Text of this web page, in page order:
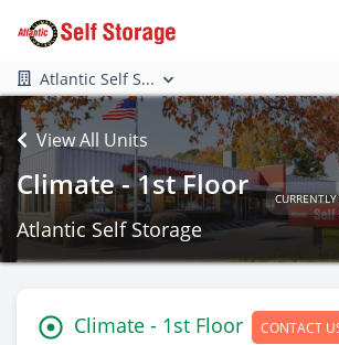
Atlantic Self S...
View All Units
Climate - 1st Floor
Atlantic Self Storage
Climate - 1st Floor CONTACT